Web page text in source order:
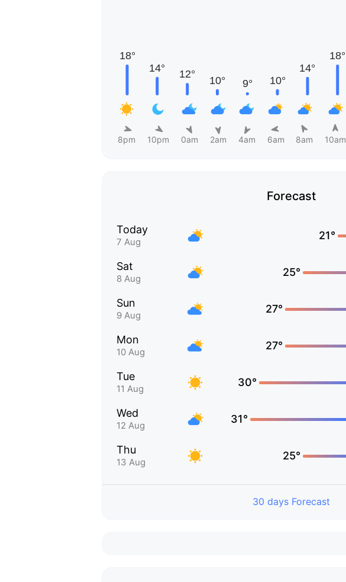
8pm 10pm 0am 2am 4am 6am 8am 10am
Forecast
Today
7 Aug
21°
Sat
8 Aug
25°
Sun
9 Aug
27°
Mon
10 Aug
27°
Tue
11 Aug
30°
Wed
12 Aug
31°
Thu
13 Aug
25°
30 days Forecast